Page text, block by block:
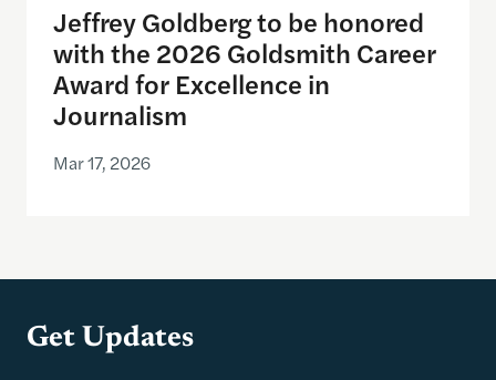
Jeffrey Goldberg to be honored
with the 2026 Goldsmith Career
Award for Excellence in
Journalism
Mar 17, 2026
Get Updates